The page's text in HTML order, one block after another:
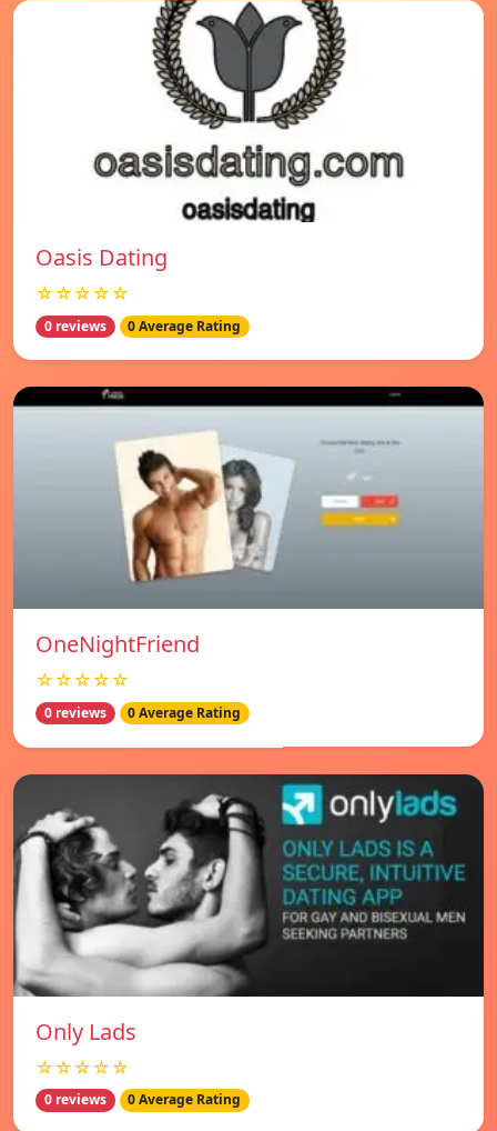
Oasis Dating
☆☆☆☆☆
0 reviews 0 Average Rating
OneNightFriend
☆☆☆☆☆
0 reviews 0 Average Rating
Only Lads
☆☆☆☆☆
0 reviews 0 Average Rating